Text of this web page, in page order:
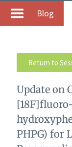
Blog
Return to
Update on
PHPG) for